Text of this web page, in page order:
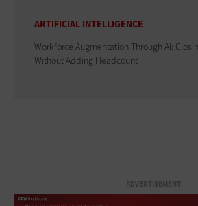
ARTIFICIAL INTELLIGENCE
Workforce Augmentation Through AI:
Without Adding Headcount
ADVERTISEMENT